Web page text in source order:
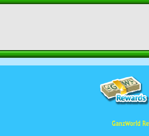
GanzWorld